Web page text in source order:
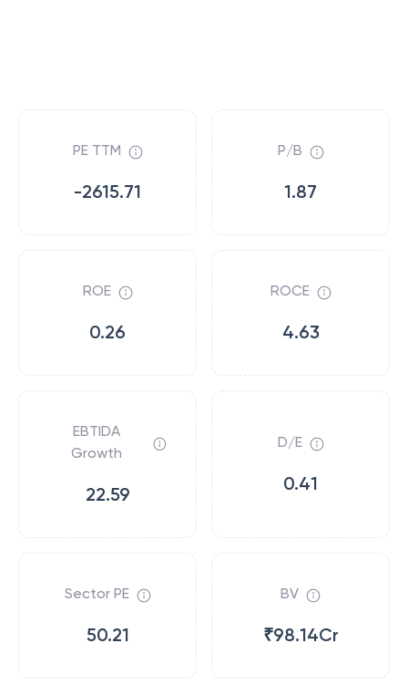
PE TTM
-2615.71
P/B
1.87
ROE
0.26
ROCE
4.63
EBTIDA
Growth
22.59
D/E
0.41
Sector PE
50.21
BV
₹98.14Cr